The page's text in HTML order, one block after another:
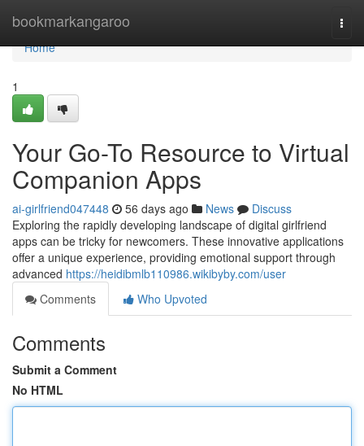
bookmarkangaroo
Home
Home
1
Your Go-To Resource to Virtual
Companion Apps
ai-girlfriend047448 56 days ago News
Discuss
Exploring the rapidly developing landscape of digital girlfriend
apps can be tricky for newcomers. These innovative applications
offer a unique experience, providing emotional support through
advanced https://heidibmlb110986.wikibyby.com/user
Comments
Who Upvoted
Comments
Submit a Comment
No HTML